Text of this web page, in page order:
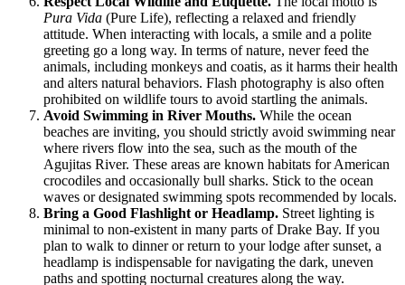
Pura Vida (Pure Life), reflecting a relaxed and friendly
attitude. When interacting with locals, a smile and a polite
greeting go a long way. In terms of nature, never feed the
animals, including monkeys and coatis, as it harms their health
and alters natural behaviors. Flash photography is also often
prohibited on wildlife tours to avoid startling the animals.
Avoid Swimming in River Mouths. While the ocean
beaches are inviting, you should strictly avoid swimming near
where rivers flow into the sea, such as the mouth of the
Agujitas River. These areas are known habitats for American
crocodiles and occasionally bull sharks. Stick to the ocean
waves or designated swimming spots recommended by locals.
Bring a Good Flashlight or Headlamp. Street lighting is
minimal to non-existent in many parts of Drake Bay. If you
plan to walk to dinner or return to your lodge after sunset, a
headlamp is indispensable for navigating the dark, uneven
paths and spotting nocturnal creatures along the way.